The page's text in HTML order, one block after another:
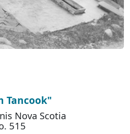
Tancook"
Nova Scotia
515